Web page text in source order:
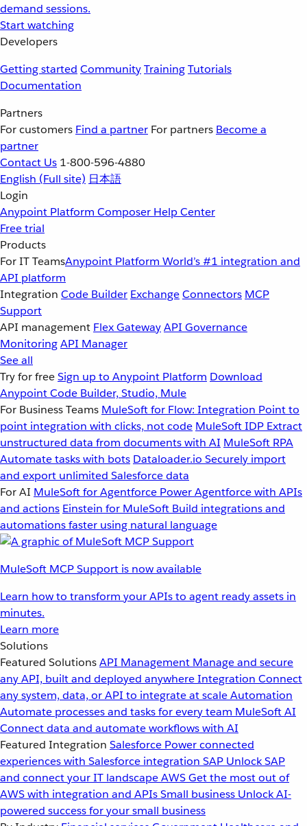
demand sessions.
Start watching
Developers
Getting started CommunityTrainingTutorials
Documentation
Partners
For customers Find a partner For partners Become a
partner
Contact Us 1-800-596-4880
English (Full site) 日本語
Login
Anypoint Platform Composer Help Center
Free trial
Products
For IT TeamsAnypoint Platform World’s #1 integration and
API platform
Integration Code Builder ExchangeConnectors MCP
Support
API management Flex GatewayAPI Governance
MonitoringAPI Manager
See all
Try for freeSign up to Anypoint Platform Download
Anypoint Code Builder, Studio, Mule
For Business Teams MuleSoft for Flow: Integration Point to
point integration with clicks, not code MuleSoft IDP Extract
unstructured data from documents with AI MuleSoft RPA
Automate tasks with bots Dataloader.io Securely import
and export unlimited Salesforce data
For AI MuleSoft for Agentforce Power Agentforce with APIs
and actions Einstein for MuleSoft Build integrations and
automations faster using natural language
MuleSoft MCP Support is now available
Learn how to transform your APIs to agent ready assets in
minutes.
Learn more
Solutions
Featured SolutionsAPI Management Manage and secure
any API, built and deployed anywhereIntegration Connect
any system, data, or API to integrate at scaleAutomation
Automate processes and tasks for every team MuleSoft AI
Connect data and automate workflows with AI
Featured Integration Salesforce Power connected
experiences with Salesforce integration SAP Unlock SAP
and connect your IT landscapeAWSGet the most out of
AWS with integration and APIsSmall business Unlock AI-
powered success for your small business